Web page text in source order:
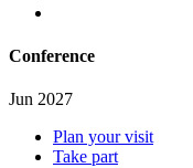
Conference
Jun 2027
Plan your visit
Take part